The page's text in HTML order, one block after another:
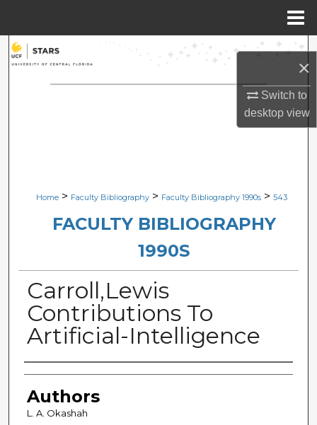
×
Switch to
desktopview
Search
Browse Collections
Digital Commons Network™
Home > Faculty Bibliography > Faculty Bibliography 1990s > 543
FACULTY BIBLIOGRAPHY
1990S
Carroll,Lewis
Contributions To
Artificial-Intelligence
Authors
Authors
L. A. Okashah